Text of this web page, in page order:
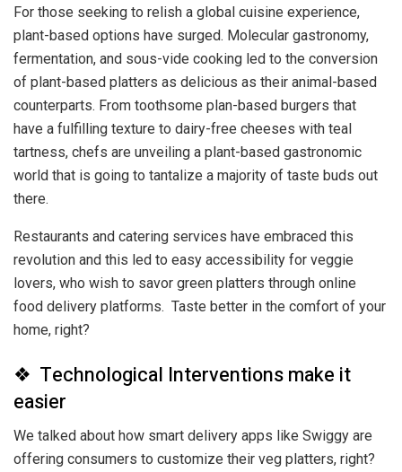
For those seeking to relish a global cuisine experience,
plant-based options have surged. Molecular gastronomy,
fermentation, and sous-vide cooking led to the conversion
of plant-based platters as delicious as their animal-based
counterparts. From toothsome plan-based burgers that
have a fulfilling texture to dairy-free cheeses with teal
tartness, chefs are unveiling a plant-based gastronomic
world that is going to tantalize a majority of taste buds out
there.
Restaurants and catering services have embraced this
revolution and this led to easy accessibility for veggie
lovers, who wish to savor green platters through online
food delivery platforms. Taste better in the comfort of your
home, right?
❖ Technological Interventions make it
easier
We talked about how smart delivery apps like Swiggy are
offering consumers to customize their veg platters, right?